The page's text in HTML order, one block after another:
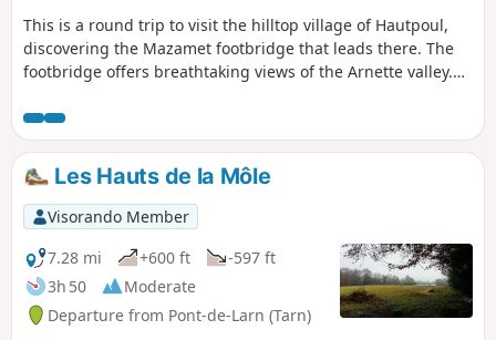
This is a round trip to visit the hilltop village of Hautpoul,
discovering the Mazamet footbridge that leads there. The
footbridge offers breathtaking views of the Arnette valley.
salt road and Roman road, until you reach the footbridge.
Les Hauts de la Môle
Visorando Member
7.28 mi
+600 ft
-597 ft
3h 50
Moderate
Departure from Pont-de-Larn (Tarn)